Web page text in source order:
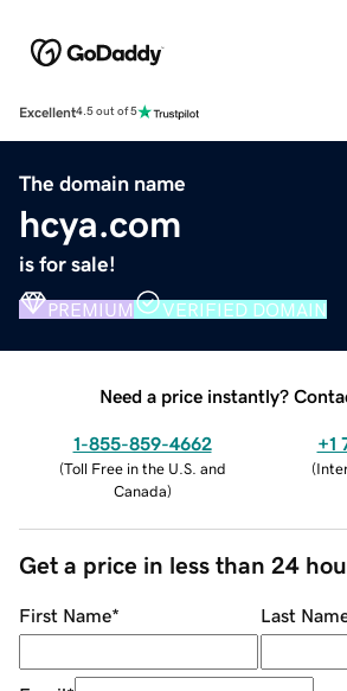
Excellent4.5 out of 5
The domain name
hcya.com
is for sale!
PREMIUM VERIFIED DOMAIN
Need a price instantly?
1-855-859-4662
(Toll Free in the U.S. and
Canada)
+1
(
Get a price in less than 24
First Name* Last